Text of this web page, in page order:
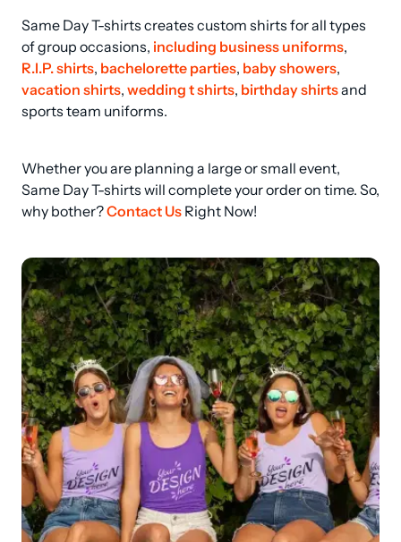
Same Day T-shirts creates custom shirts for all types
of group occasions, including business uniforms
R.I.P. shirts, bachelorette parties, baby showers
vacation shirts, wedding t shirts, birthday shirts and
sports team uniforms.
Whether you are planning a large or small event,
Same Day T-shirts will complete your order on time. So,
why bother? Contact Us Right Now!